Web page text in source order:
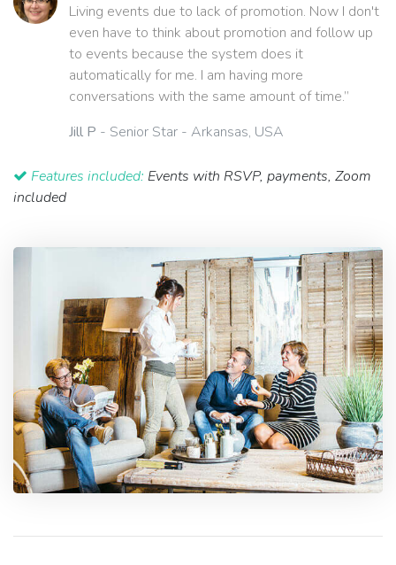
Living events due to lack of promotion. Now I don't
even have to think about promotion and follow up
to events because the system does it
automatically for me. I am having more
conversations with the same amount of time.”
Jill P - Senior Star - Arkansas, USA
Features included: Events with RSVP, payments, Zoom
included